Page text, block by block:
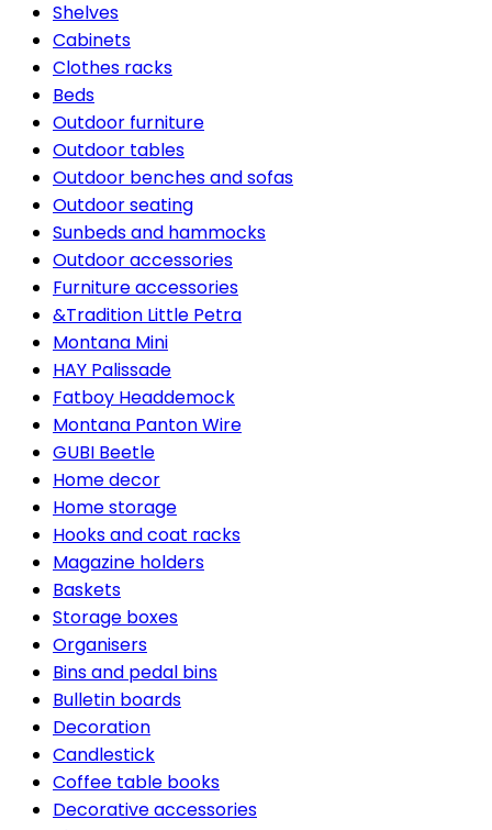
Shelves
Cabinets
Clothes racks
Beds
Outdoor furniture
Outdoor tables
Outdoor benches and sofas
Outdoor seating
Sunbeds and hammocks
Outdoor accessories
Furniture accessories
&Tradition Little Petra
Montana Mini
HAY Palissade
Fatboy Headdemock
Montana Panton Wire
GUBI Beetle
Home decor
Home storage
Hooks and coat racks
Magazine holders
Baskets
Storage boxes
Organisers
Bins and pedal bins
Bulletin boards
Decoration
Candlestick
Coffee table books
Decorative accessories